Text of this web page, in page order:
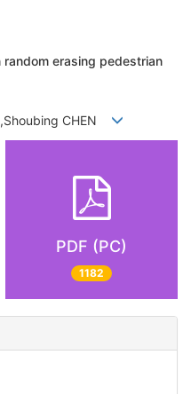
erasing pedestrian
CHEN
PDF (PC)
1182